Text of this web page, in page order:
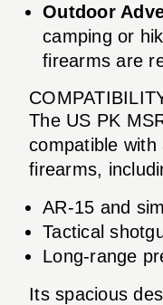
Outdoor
camping or
firearms are
The US PK
compatible
firearms,
AR-15 and
Tactical
Long-range
Its spacious